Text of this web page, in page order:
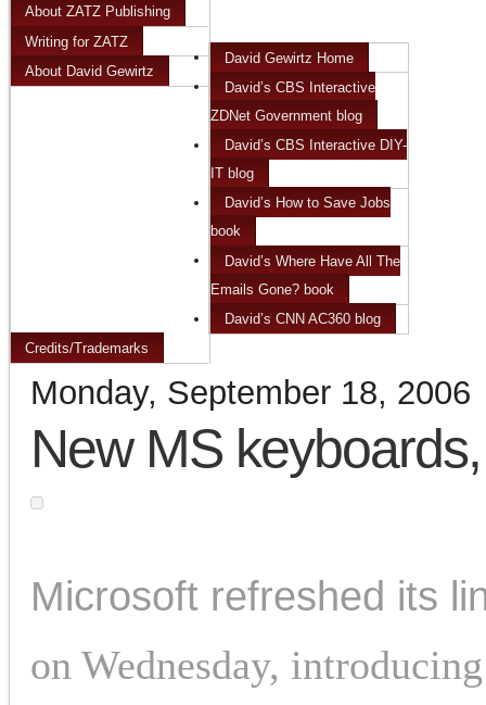
About ZATZ Publishing
Writing for ZATZ
About David Gewirtz
David Gewirtz Home
David’s CBS Interactive
ZDNet Government blog
David’s CBS Interactive DIY-
IT blog
David’s How to Save Jobs
book
David’s Where Have All The
Emails Gone? book
David’s CNN AC360 blog
Credits/Trademarks
Monday, September 18, 2006
New MS
Microsoft refreshed its
on Wednesday,